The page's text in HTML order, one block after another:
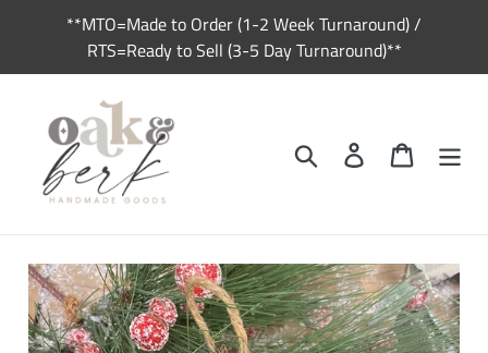
**MTO=Made to Order (1-2 Week Turnaround) /
RTS=Ready to Sell (3-5 Day Turnaround)**
Search Log in Cart